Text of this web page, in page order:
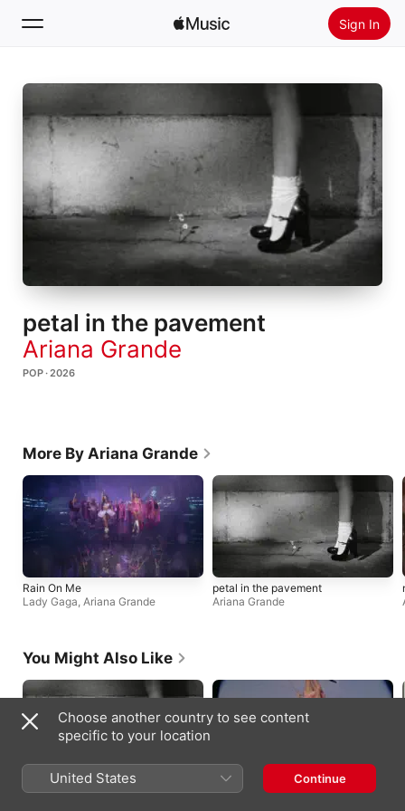
Sign In
Search
Home
New
Radio
Install Apple Music
petal in the pavement
Ariana Grande
POP · 2026
More By Ariana Grande
Rain On Me
Lady Gaga Ariana Grande
petal in the pavement
Ariana Grande
You Might Also Like
petal in the pavement
you seem pretty sad for a girl so in
Choose another country to see content
specific to your location
United States Continue